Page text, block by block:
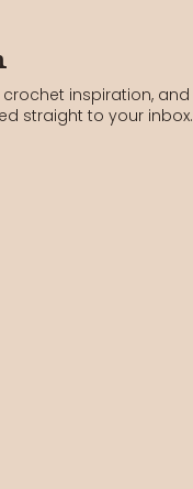
inspiration, and
straight to your inbox.